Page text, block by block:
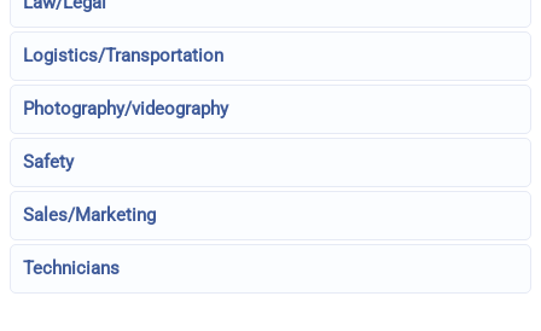
Logistics/Transportation
Photography/videography
Safety
Sales/Marketing
Technicians